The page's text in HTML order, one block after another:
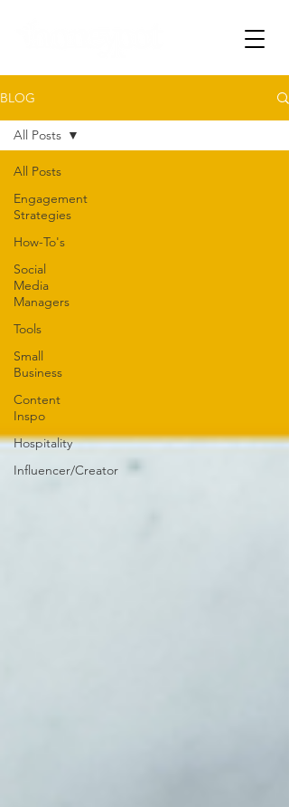
BLOG
All Posts
Engagement
Strategies
How-To's
Social
Media
Managers
Tools
Small
Business
Content
Inspo
Hospitality
Influencer/Creator
All Posts